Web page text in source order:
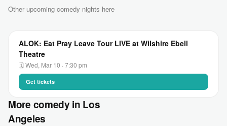
Other upcoming comedy nights here
ALOK: Eat Pray Leave Tour LIVE at Wilshire Ebell
Theatre
🗓 Wed, Mar 10 · 7:30 pm
Get tickets
More comedy in Los
Angeles